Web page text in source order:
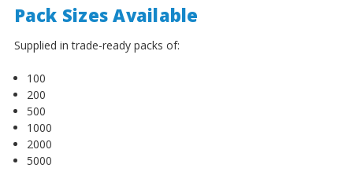
Pack Sizes Available
Supplied in trade-ready packs of:
100
200
500
1000
2000
5000